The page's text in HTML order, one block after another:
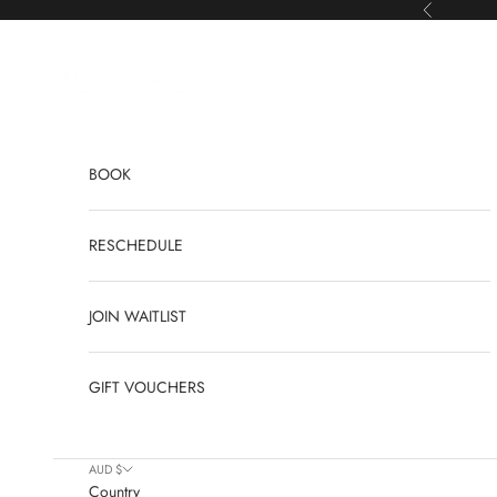
Previous
BOOK
RESCHEDULE
JOIN WAITLIST
GIFT VOUCHERS
AUD $
Country